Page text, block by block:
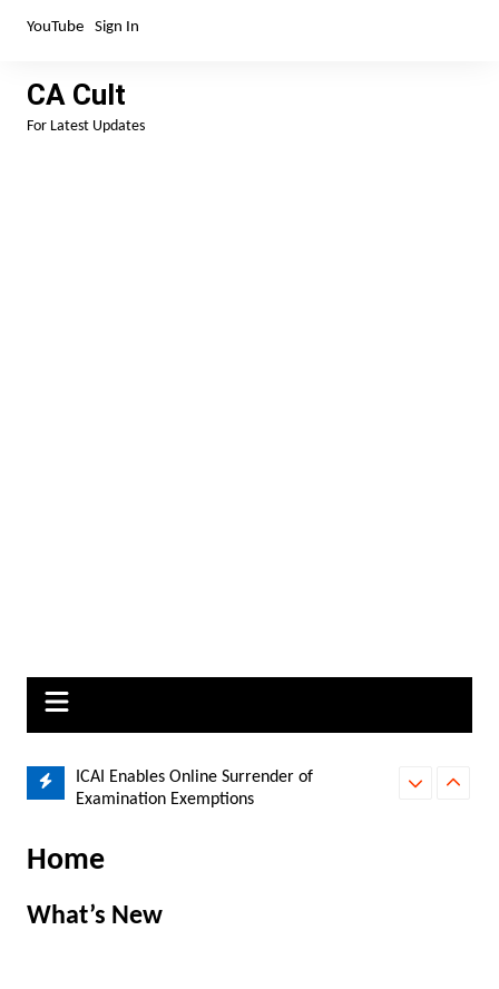
YouTube Sign In
CA Cult
For Latest Updates
on
ICAI Enables Online Surrender of
Examination Exemptions
Delhi High
Home
What’s New